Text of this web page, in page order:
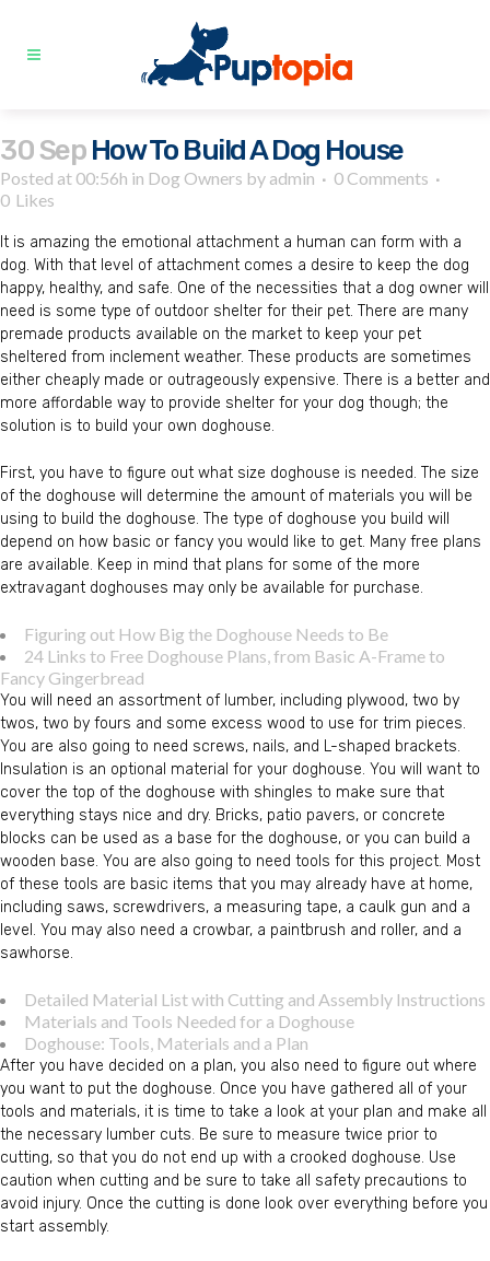
30 SepHow To Build A Dog House
Posted at 00:56h in Dog Owners by admin
0 Comments
0 Likes
It is amazing the emotional attachment a human can form with a
dog. With that level of attachment comes a desire to keep the dog
happy, healthy, and safe. One of the necessities that a dog owner will
need is some type of outdoor shelter for their pet. There are many
premade products available on the market to keep your pet
sheltered from inclement weather. These products are sometimes
either cheaply made or outrageously expensive. There is a better and
more affordable way to provide shelter for your dog though; the
solution is to build your own doghouse.
First, you have to figure out what size doghouse is needed. The size
of the doghouse will determine the amount of materials you will be
using to build the doghouse. The type of doghouse you build will
depend on how basic or fancy you would like to get. Many free plans
are available. Keep in mind that plans for some of the more
extravagant doghouses may only be available for purchase.
Figuring out How Big the Doghouse Needs to Be
24 Links to Free Doghouse Plans, from Basic A-Frame to
Fancy Gingerbread
You will need an assortment of lumber, including plywood, two by
twos, two by fours and some excess wood to use for trim pieces.
You are also going to need screws, nails, and L-shaped brackets.
Insulation is an optional material for your doghouse. You will want to
cover the top of the doghouse with shingles to make sure that
everything stays nice and dry. Bricks, patio pavers, or concrete
blocks can be used as a base for the doghouse, or you can build a
wooden base. You are also going to need tools for this project. Most
of these tools are basic items that you may already have at home,
including saws, screwdrivers, a measuring tape, a caulk gun and a
level. You may also need a crowbar, a paintbrush and roller, and a
sawhorse.
Detailed Material List with Cutting and Assembly Instructions
Materials and Tools Needed for a Doghouse
Doghouse: Tools, Materials and a Plan
After you have decided on a plan, you also need to figure out where
you want to put the doghouse. Once you have gathered all of your
tools and materials, it is time to take a look at your plan and make all
the necessary lumber cuts. Be sure to measure twice prior to
cutting, so that you do not end up with a crooked doghouse. Use
caution when cutting and be sure to take all safety precautions to
avoid injury. Once the cutting is done look over everything before you
start assembly.